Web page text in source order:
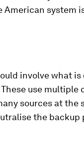
American system
involve what is
These use multiple
sources at the
the